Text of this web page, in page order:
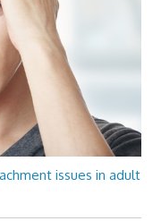
issues in adult